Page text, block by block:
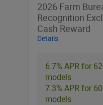
2026 Farm
Recognition
Cash Reward
Details
6.7% APR for
models
7.3% APR for
models